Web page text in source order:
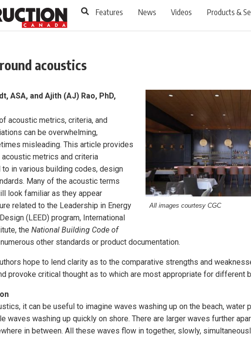
Features News Videos Products &
acoustics
All images courtesy CGC
ASA, and Ajith (AJ) Rao, PhD,
acoustic metrics, criteria, and
can be overwhelming,
misleading. This article provides
metrics and criteria
in various building codes, design
Many of the acoustic terms
look familiar as they appear
related to the Leadership in Energy
(LEED) program, International
the National Building Code of
other standards or product documentation.
hope to lend clarity as to the comparative strengths and
provoke critical thought as to which are most appropriate for different
it can be useful to imagine waves washing up on the beach, water
waves washing up quickly on shore. There are larger waves further
in between. All these waves flow in together, slowly,